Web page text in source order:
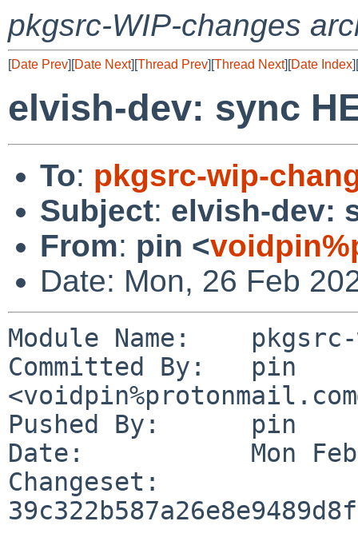
pkgsrc-WIP-changes
[Date Prev][Date Next][Thread Prev][Thread Next][Date Index][
elvish-dev: sync
To: pkgsrc-wip-
Subject: elvish-dev:
From: pin <
Date: Mon, 26 Feb
Module Name:	pkgsrc-wip
Committed By:	pin
Pushed By:	pin
Date:		Mon Feb 26 20:50:11 2024 +0100
Changeset: